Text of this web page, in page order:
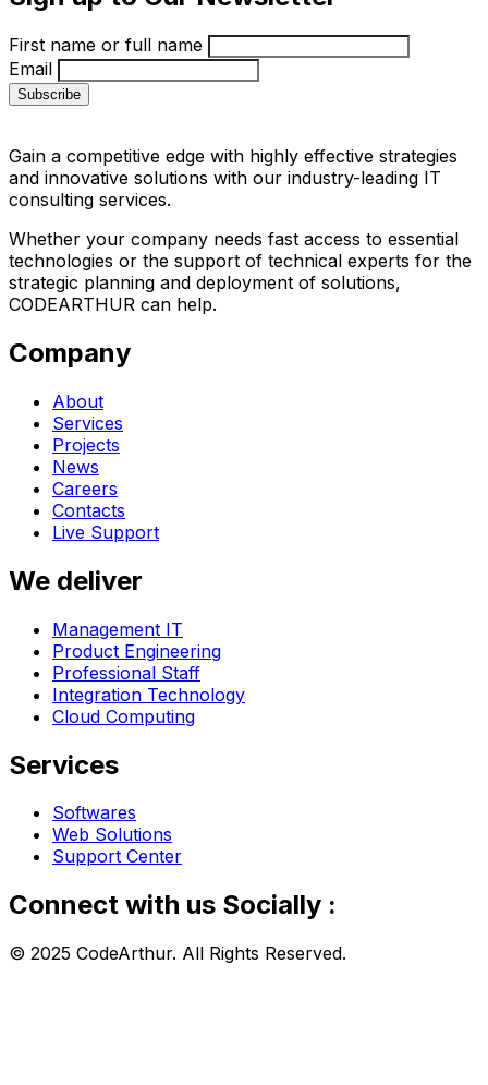
First name or full name
Email
Gain a competitive edge with highly effective strategies
and innovative solutions with our industry-leading IT
consulting services.
Whether your company needs fast access to essential
technologies or the support of technical experts for the
strategic planning and deployment of solutions,
CODEARTHUR can help.
Company
About
Services
Projects
News
Careers
Contacts
Live Support
We deliver
Management IT
Product Engineering
Professional Staff
Integration Technology
Cloud Computing
Services
Softwares
Web Solutions
Support Center
Connect with us Socially :
© 2025 CodeArthur. All Rights Reserved.